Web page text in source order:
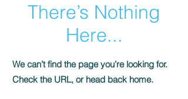
There’s Nothing
Here...
We can’t find the page you’re looking for.
Check the URL, or head back home.